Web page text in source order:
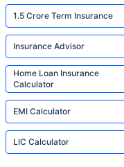
1.5 Crore Term Insurance
Insurance Advisor
Home Loan Insurance
Calculator
EMI Calculator
LIC Calculator